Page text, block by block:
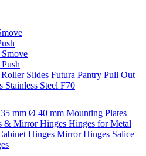
Smove
Roller Slides Futura Pantry Pull Out
Stainless Steel F70
mm Ø 40 mm Mounting Plates
& Mirror Hinges Hinges for Metal
Hinges Mirror Hinges Salice